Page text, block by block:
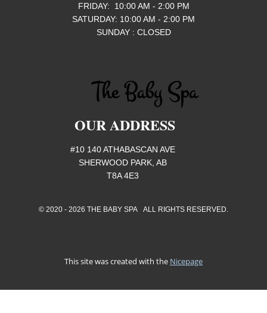
FRIDAY: 10:00 AM - 2:00 PM
SATURDAY:​ 10:00 AM - 2:00 PM
SUNDAY : CLOSED
OUR ADDRESS
#10 140 ATHABASCAN AVE
SHERWOOD PARK, AB
T8A 4E3
© 2020 - 2026 THE BABY SPA ALL RIGHTS RESERVED.
This site was created with the Nicepage